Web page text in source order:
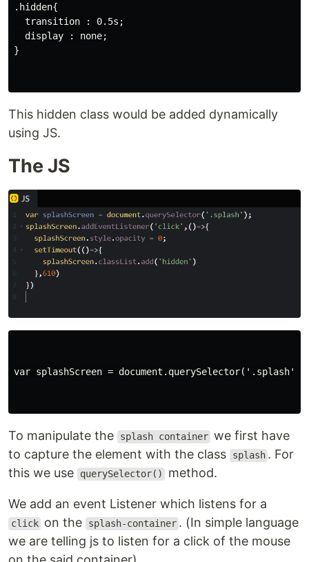
.hidden{
  transition : 0.5s;
  display : none;
}
This hidden class would be added dynamically
using JS.
The JS
var splashScreen = document.querySelector('.splash');
To manipulate the splash container we first have
to capture the element with the class
splash . For
this we use
querySelector() method.
We add an event Listener which listens for a
click on the splash-container . (In simple language
we are telling js to listen for a click of the mouse